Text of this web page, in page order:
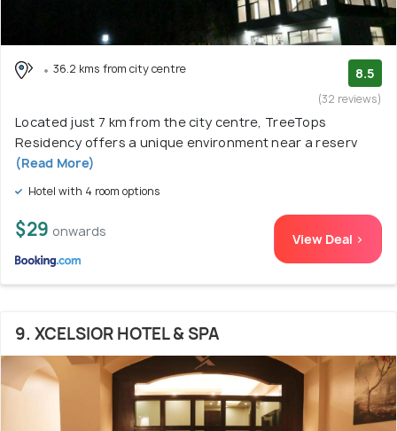
36.2 kms from city centre 8.5
(32 reviews)
Located just 7 km from the city centre, TreeTops
Residency offers a unique environment near a reserv
(Read More)
Hotel with 4 room options
$29 onwards View Deal >
9. XCELSIOR HOTEL & SPA